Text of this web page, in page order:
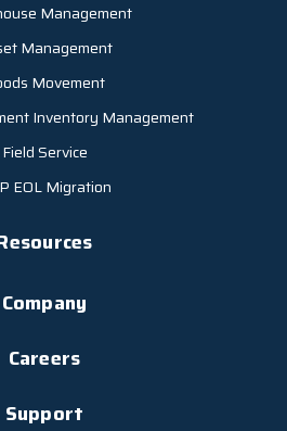
Management
Management
Movement
Inventory Management
Field Service
EOL Migration
Company
Careers
Support